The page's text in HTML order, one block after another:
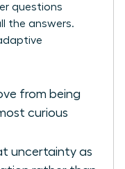
questions
the answers.
from being
curious
uncertainty as